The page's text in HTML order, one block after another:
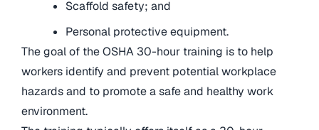
Scaffold safety; and
Personal protective equipment.
The goal of the OSHA 30-hour training is to help
workers identify and prevent potential workplace
hazards and to promote a safe and healthy work
environment.